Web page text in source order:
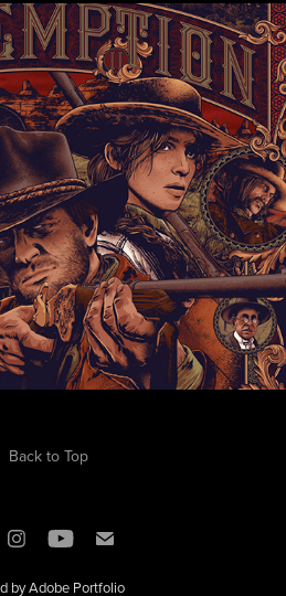
Dead Redemption 2)
Back to Top
byAdobe Portfolio